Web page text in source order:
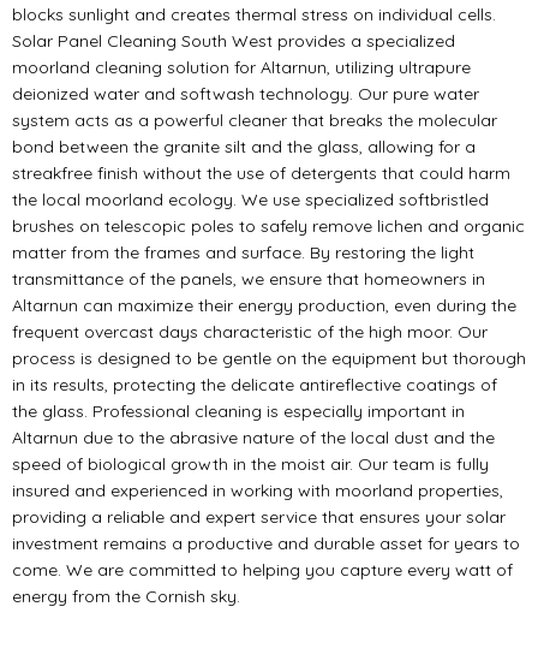
blocks sunlight and creates thermal stress on individual cells.
Solar Panel Cleaning South West provides a specialized
moorland cleaning solution for Altarnun, utilizing ultrapure
deionized water and softwash technology. Our pure water
system acts as a powerful cleaner that breaks the molecular
bond between the granite silt and the glass, allowing for a
streakfree finish without the use of detergents that could harm
the local moorland ecology. We use specialized softbristled
brushes on telescopic poles to safely remove lichen and organic
matter from the frames and surface. By restoring the light
transmittance of the panels, we ensure that homeowners in
Altarnun can maximize their energy production, even during the
frequent overcast days characteristic of the high moor. Our
process is designed to be gentle on the equipment but thorough
in its results, protecting the delicate antireflective coatings of
the glass. Professional cleaning is especially important in
Altarnun due to the abrasive nature of the local dust and the
speed of biological growth in the moist air. Our team is fully
insured and experienced in working with moorland properties,
providing a reliable and expert service that ensures your solar
investment remains a productive and durable asset for years to
come. We are committed to helping you capture every watt of
energy from the Cornish sky.